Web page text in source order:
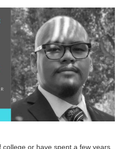
college or have spent a few years